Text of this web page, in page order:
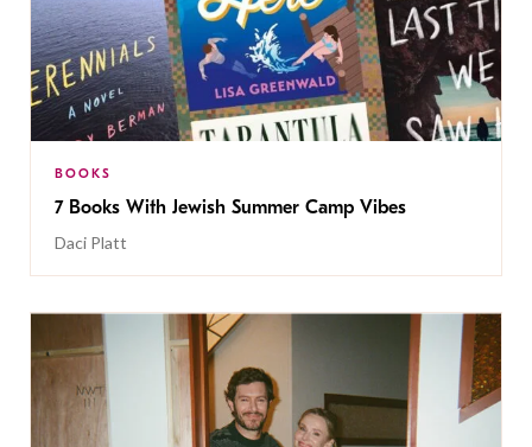
BOOKS
7 Books With Jewish Summer Camp Vibes
Daci Platt